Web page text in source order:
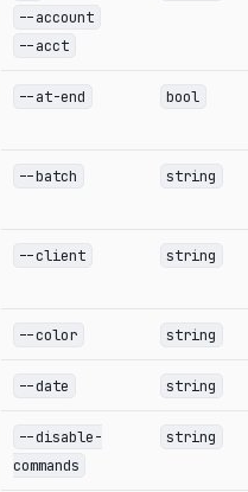
--account
--acct
--at-end bool
--batch string
--client string
--color string
--date string
--disable-
commands
string